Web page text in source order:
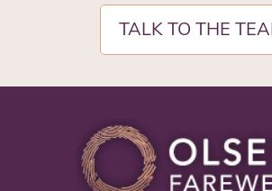
TALK TO THE